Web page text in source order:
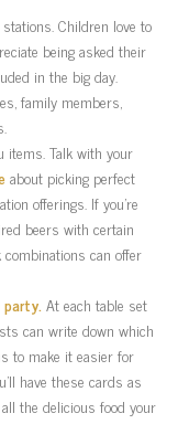
Children love to
being asked their
in the big day.
family members,
Talk with your
about picking perfect
offerings. If you’re
beers with certain
can offer
At each table set
can write down which
to make it easier for
have these cards as
the delicious food your